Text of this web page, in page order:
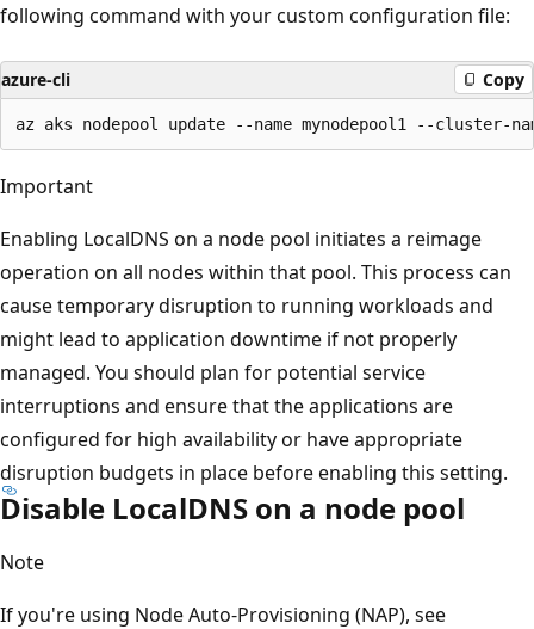
following command with your custom configuration file:
azure-cli Copy
Important
Enabling LocalDNS on a node pool initiates a reimage
operation on all nodes within that pool. This process can
cause temporary disruption to running workloads and
might lead to application downtime if not properly
managed. You should plan for potential service
interruptions and ensure that the applications are
configured for high availability or have appropriate
disruption budgets in place before enabling this setting.
Disable LocalDNS on a node pool
Note
If you're using Node Auto-Provisioning (NAP), see